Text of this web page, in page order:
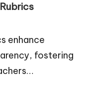
enhance
fostering